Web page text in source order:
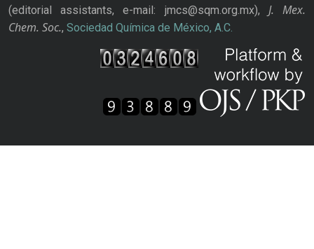
(editorial assistants, e-mail: jmcs@sqm.org.mx), J. Mex.
Chem. Soc., Sociedad Química de México, A.C.